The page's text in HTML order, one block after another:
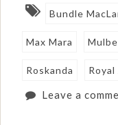
Bundle
Max Mara
Roskanda
Leave a